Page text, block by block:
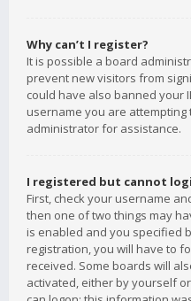
Why can’t I register?
It is possible a board
prevent new visitors from
could have also banned your
username you are attempting
administrator for assistance.
I registered but cannot
First, check your username
then one of two things may
is enabled and you specified
registration, you will have to
received. Some boards will
activated, either by yourself